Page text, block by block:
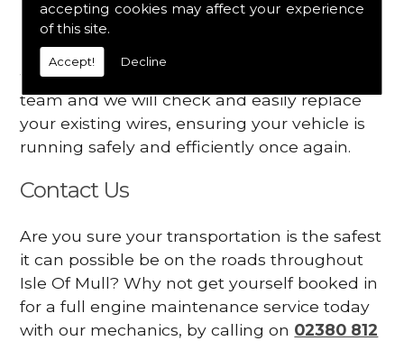
accepting cookies may affect your experience
of this site.
Accept! Decline
Your engine may vibrate
Have you started noticing any of these signs
when driving? We suggest you contact our
team and we will check and easily replace
your existing wires, ensuring your vehicle is
running safely and efficiently once again.
Contact Us
Are you sure your transportation is the safest
it can possible be on the roads throughout
Isle Of Mull? Why not get yourself booked in
for a full engine maintenance service today
with our mechanics, by calling on 02380 812